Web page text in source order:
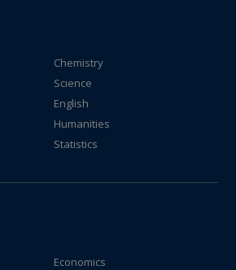
Chemistry
Science
English
Humanities
Statistics
Economics